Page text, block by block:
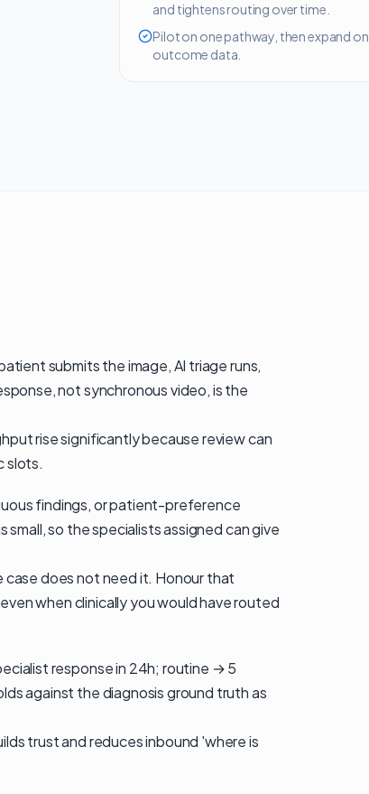
and tightens routing over time.
Pilot on one pathway, then expand on
outcome data.
submits the image, AI triage runs,
not synchronous video, is the
rise significantly because review can
slots.
findings, or patient-preference
so the specialists assigned can give
does not need it. Honour that
when clinically you would have routed
response in 24h; routine → 5
against the diagnosis ground truth as
trust and reduces inbound 'where is